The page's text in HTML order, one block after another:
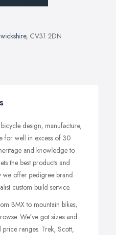
, CV31 2DN
design, manufacture,
for well in excess of 30
and knowledge to
the best products and
we offer pedigree brand
custom build service.
BMX to mountain bikes,
We've got sizes and
ranges. Trek, Scott,